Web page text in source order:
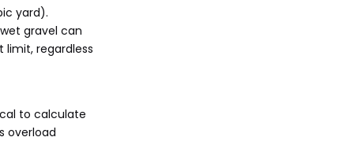
yard).
gravel can
limit, regardless
to calculate
overload